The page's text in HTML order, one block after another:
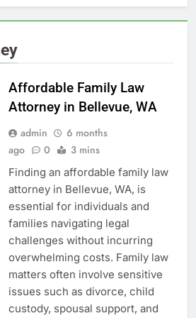
Affordable Family Law
Attorney in Bellevue, WA
admin
6 months
ago
0 3 mins
Finding an affordable family law
attorney in Bellevue, WA, is
essential for individuals and
families navigating legal
challenges without incurring
overwhelming costs. Family law
matters often involve sensitive
issues such as divorce, child
custody, spousal support, and